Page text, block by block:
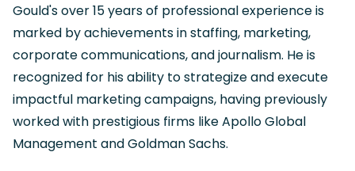
Gould's over 15 years of professional experience is
marked by achievements in staffing, marketing,
corporate communications, and journalism. He is
recognized for his ability to strategize and execute
impactful marketing campaigns, having previously
worked with prestigious firms like Apollo Global
Management and Goldman Sachs.